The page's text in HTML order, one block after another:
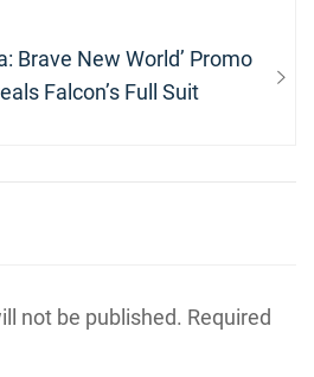
Brave New World’ Promo
Falcon’s Full Suit
not be published. Required